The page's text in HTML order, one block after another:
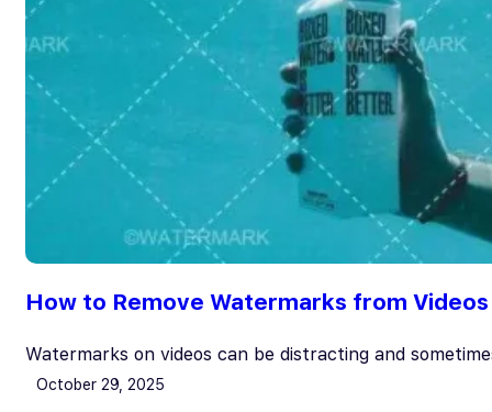
How to Remove Watermarks from
Watermarks on videos can be distracting and
October 29, 2025